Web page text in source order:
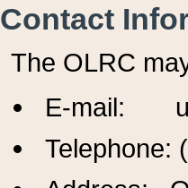
Contact
The OLRC
E-mail:
Telephone: